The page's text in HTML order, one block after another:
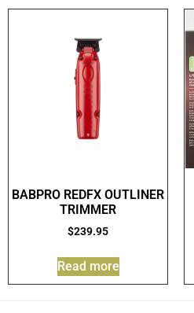
BABPRO REDFX OUTLINER
TRIMMER
$239.95
Read more